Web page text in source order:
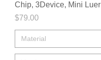
Chip, 3Device, Mini Luer
Price
$79.00